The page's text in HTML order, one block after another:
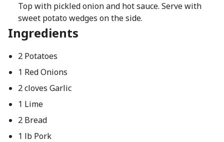
Top with pickled onion and hot sauce. Serve with
sweet potato wedges on the side.
Ingredients
2 Potatoes
1 Red Onions
2 cloves Garlic
1 Lime
2 Bread
1 lb Pork